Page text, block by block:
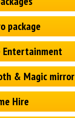
package
Entertainment
& Magic mirror
Hire